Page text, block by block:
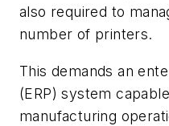
also required to
number of printers.
This demands an
(ERP) system
manufacturing